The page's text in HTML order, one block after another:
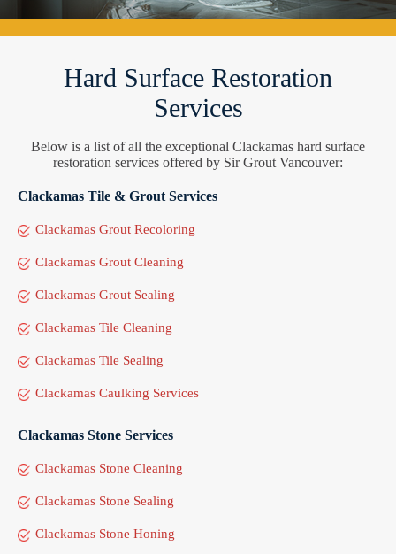
Hard Surface Restoration
Services
Below is a list of all the exceptional Clackamas hard surface
restoration services offered by Sir Grout Vancouver:
Clackamas Tile & Grout Services
Clackamas Grout Recoloring
Clackamas Grout Cleaning
Clackamas Grout Sealing
Clackamas Tile Cleaning
Clackamas Tile Sealing
Clackamas Caulking Services
Clackamas Stone Services
Clackamas Stone Cleaning
Clackamas Stone Sealing
Clackamas Stone Honing